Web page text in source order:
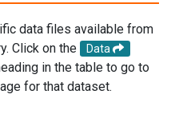
data files available from
Click on the
Data
in the table to go to
for that dataset.